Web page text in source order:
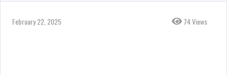
February 22, 2025 74 Views